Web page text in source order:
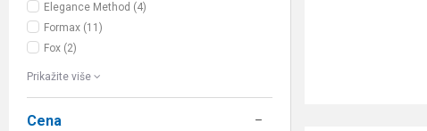
Elegance Method (4)
Formax (11)
Fox (2)
Prikažite više
Cena